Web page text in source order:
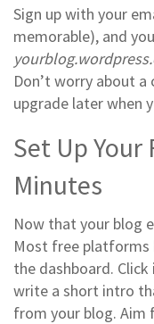
Sign up with your
memorable), and
Don’t worry about
upgrade later when
Set Up Your
Minutes
Now that your blog
Most free platforms
the dashboard.
write a short intro
from your blog. Aim